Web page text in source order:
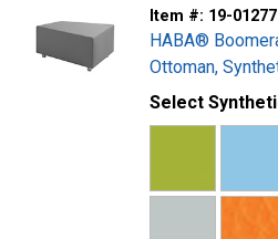
Item #: 19-01277
HABA®
Ottoman,
Select